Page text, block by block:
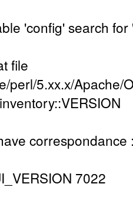
'config' search
file
perl/5.xx.x/Apache/
correspondance
7022